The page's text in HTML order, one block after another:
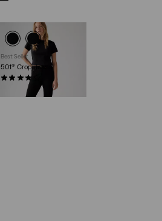
Best Seller
501® Crop Jeans